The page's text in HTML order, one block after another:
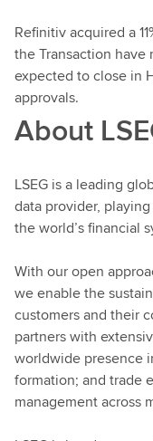
Refinitiv acquired a
the Transaction have
expected to close in
approvals.
About
LSEG is a leading
data provider,
the world’s financial
With our open
we enable the
customers and their
partners with
worldwide presence
formation; and trade
management across